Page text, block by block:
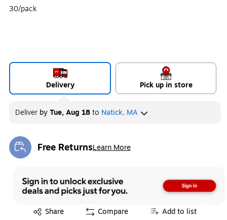
30/pack
Delivery Pick up in store
Deliver byTue, Aug 18to Natick, MA
Free ReturnsLearn More
Exited tooltip
Share
Exited tooltip Compare Add to list